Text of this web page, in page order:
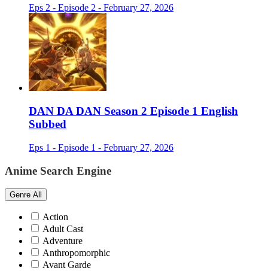
Eps 2 - Episode 2 - February 27, 2026
DAN DA DAN Season 2 Episode 1 English
Subbed
Eps 1 - Episode 1 - February 27, 2026
Anime Search Engine
Genre All
Action
Adult Cast
Adventure
Anthropomorphic
Avant Garde